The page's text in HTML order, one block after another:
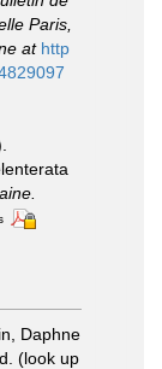
Paris,
at http
Daphne
(look up